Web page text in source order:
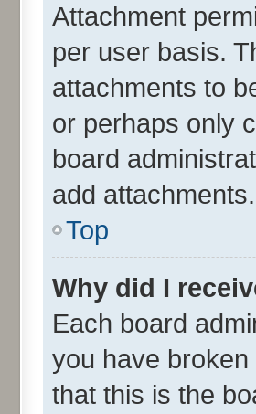
Attachment
per user basis.
attachments to
or perhaps only
board
add attachments.
Top
Why did I
Each board
you have
that this is the